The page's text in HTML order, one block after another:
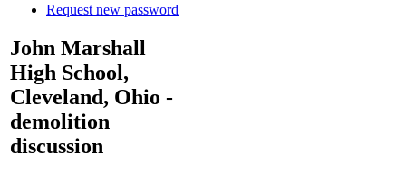
Request new password
John Marshall
High School,
Cleveland, Ohio -
demolition
discussion